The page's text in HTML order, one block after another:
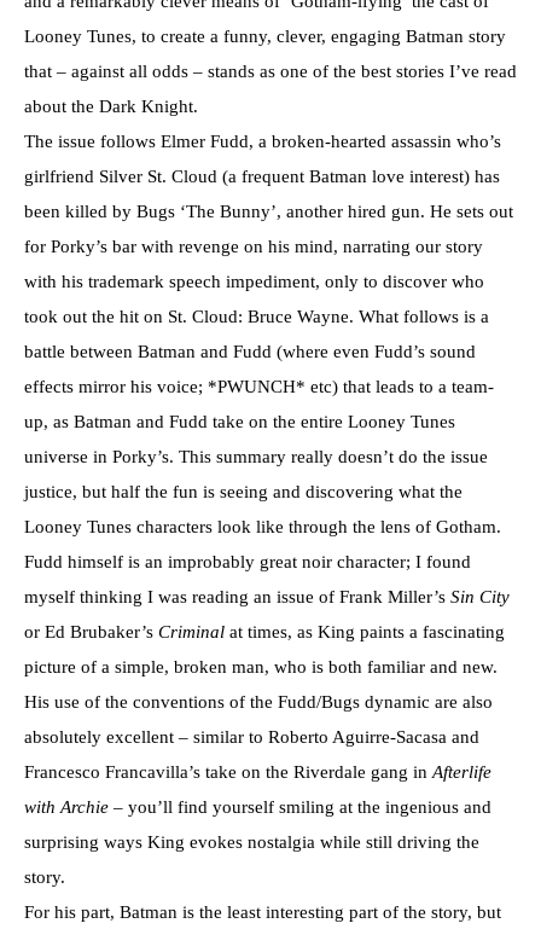
Looney Tunes, to create a funny, clever, engaging Batman story
that – against all odds – stands as one of the best stories I’ve read
about the Dark Knight.
The issue follows Elmer Fudd, a broken-hearted assassin who’s
girlfriend Silver St. Cloud (a frequent Batman love interest) has
been killed by Bugs ‘The Bunny’, another hired gun. He sets out
for Porky’s bar with revenge on his mind, narrating our story
with his trademark speech impediment, only to discover who
took out the hit on St. Cloud: Bruce Wayne. What follows is a
battle between Batman and Fudd (where even Fudd’s sound
effects mirror his voice; *PWUNCH* etc) that leads to a team-
up, as Batman and Fudd take on the entire Looney Tunes
universe in Porky’s. This summary really doesn’t do the issue
justice, but half the fun is seeing and discovering what the
Looney Tunes characters look like through the lens of Gotham.
Fudd himself is an improbably great noir character; I found
myself thinking I was reading an issue of Frank Miller’s Sin City
or Ed Brubaker’s Criminal at times, as King paints a fascinating
picture of a simple, broken man, who is both familiar and new.
His use of the conventions of the Fudd/Bugs dynamic are also
absolutely excellent – similar to Roberto Aguirre-Sacasa and
Francesco Francavilla’s take on the Riverdale gang in Afterlife
with Archie – you’ll find yourself smiling at the ingenious and
surprising ways King evokes nostalgia while still driving the
story.
For his part, Batman is the least interesting part of the story, but